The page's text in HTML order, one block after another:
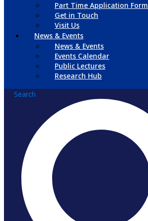
Part Time Application Form
Get in Touch
Visit Us
News & Events
News & Events
Events Calendar
Public Lectures
Research Hub
Search